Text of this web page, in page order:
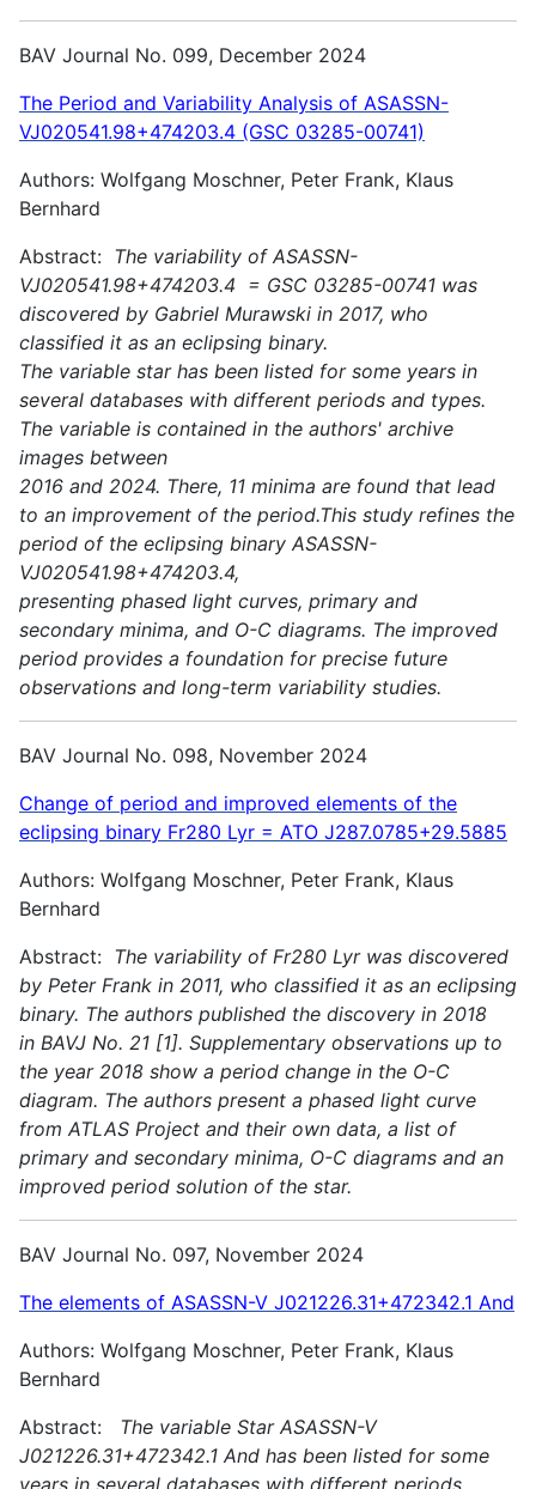
BAV Journal No. 099, December 2024
The Period and Variability Analysis of ASASSN-
VJ020541.98+474203.4 (GSC 03285-00741)
Authors: Wolfgang Moschner, Peter Frank, Klaus
Bernhard
Abstract: The variability of ASASSN-
VJ020541.98+474203.4 = GSC 03285-00741 was
discovered by Gabriel Murawski in 2017, who
classified it as an eclipsing binary.
The variable star has been listed for some years in
several databases with different periods and types.
The variable is contained in the authors' archive
images between
2016 and 2024. There, 11 minima are found that lead
to an improvement of the period.This study refines the
period of the eclipsing binary ASASSN-
VJ020541.98+474203.4,
presenting phased light curves, primary and
secondary minima, and O-C diagrams. The improved
period provides a foundation for precise future
observations and long-term variability studies.
BAV Journal No. 098, November 2024
Change of period and improved elements of the
eclipsing binary Fr280 Lyr = ATO J287.0785+29.5885
Authors: Wolfgang Moschner, Peter Frank, Klaus
Bernhard
Abstract: The variability of Fr280 Lyr was discovered
by Peter Frank in 2011, who classified it as an eclipsing
binary. The authors published the discovery in 2018
in BAVJ No. 21 [1]. Supplementary observations up to
the year 2018 show a period change in the O-C
diagram. The authors present a phased light curve
from ATLAS Project and their own data, a list of
primary and secondary minima, O-C diagrams and an
improved period solution of the star.
BAV Journal No. 097, November 2024
The elements of ASASSN-V J021226.31+472342.1 And
Authors: Wolfgang Moschner, Peter Frank, Klaus
Bernhard
Abstract: The variable Star ASASSN-V
J021226.31+472342.1 And has been listed for some
years in several databases with different periods